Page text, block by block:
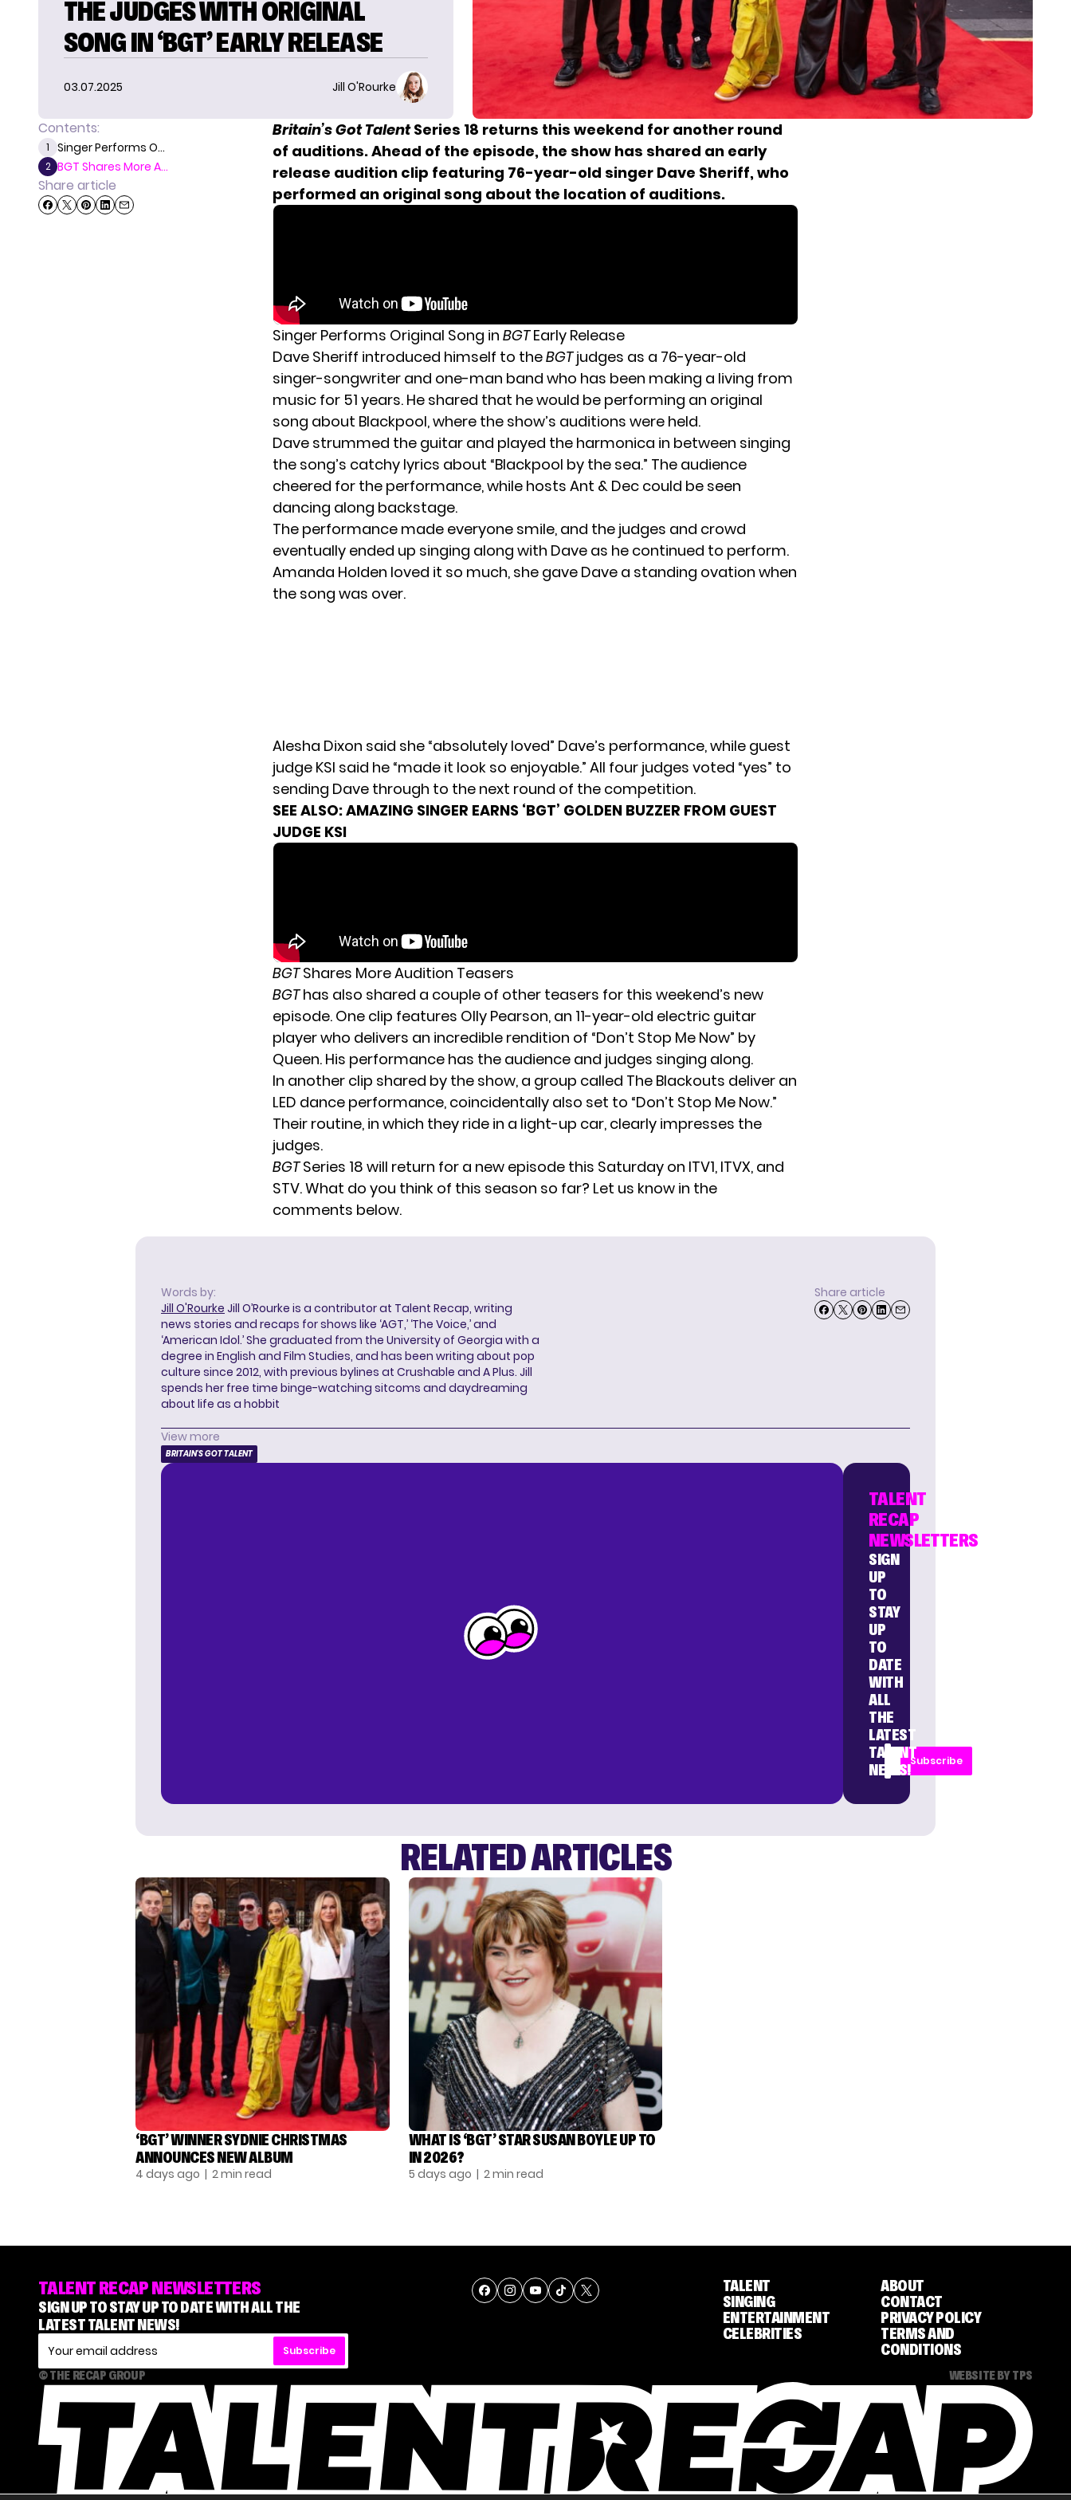
THE JUDGES WITH ORIGINAL
SONG IN ‘BGT’ EARLY RELEASE
03.07.2025 Jill O'Rourke
Contents:
1 Singer Performs O...
2 BGT Shares More A...
Share article
Britain’s Got TalentSeries 18 returns this weekend for another round
of auditions. Ahead of the episode, the show has shared an early
release audition clip featuring 76-year-old singer Dave Sheriff, who
performed an original song about the location of auditions.
Singer Performs Original Song in BGTEarly Release
Dave Sheriff introduced himself to theBGTjudges as a 76-year-old
singer-songwriter and one-man band who has been making a living from
music for 51 years. He shared that he would be performing an original
song about Blackpool, where the show’s auditions were held.
Dave strummed the guitar and played the harmonica in between singing
the song’s catchy lyrics about “Blackpool by the sea.” The audience
cheered for the performance, while hosts Ant & Dec could be seen
dancing along backstage.
The performance made everyone smile, and the judges and crowd
eventually ended up singing along with Dave as he continued to perform.
Amanda Holden loved it so much, she gave Dave a standing ovation when
the song was over.
Alesha Dixon said she “absolutely loved” Dave’s performance, while guest
judge KSI said he “made it look so enjoyable.” All four judges voted “yes” to
sending Dave through to the next round of the competition.
SEE ALSO:AMAZING SINGER EARNS ‘BGT’ GOLDEN BUZZER FROM GUEST
JUDGE KSI
BGTShares More Audition Teasers
BGThas also shared a couple of other teasers for this weekend’s new
episode. One clip features Olly Pearson, an 11-year-old electric guitar
player who delivers an incredible rendition of “Don’t Stop Me Now” by
Queen. His performance has the audience and judges singing along.
In another clip shared by the show, a group called The Blackouts deliver an
LED dance performance, coincidentally also set to “Don’t Stop Me Now.”
Their routine, in which they ride in a light-up car, clearly impresses the
judges.
BGTSeries 18 will return for a new episode this Saturday on ITV1, ITVX, and
STV. What do you think of this season so far? Let us know in the
comments below.
Words by:
Jill O'Rourke Jill O’Rourke is a contributor at Talent Recap, writing
news stories and recaps for shows like ‘AGT,’ ‘The Voice,’ and
‘American Idol.’ She graduated from the University of Georgia with a
degree in English and Film Studies, and has been writing about pop
culture since 2012, with previous bylines at Crushable and A Plus. Jill
spends her free time binge-watching sitcoms and daydreaming
about life as a hobbit
Share article
View more
BRITAIN'S GOT TALENT
TALENT
RECAP
NEWSLETTERS
SIGN
UP
TO
STAY
UP
TO
DATE
WITH
ALL
THE
LATEST
TALENT
NEWS!
Subscribe
RELATED ARTICLES
‘BGT’ WINNER SYDNIE CHRISTMAS
ANNOUNCES NEW ALBUM
4 days ago | 2 min read
WHAT IS ‘BGT’ STAR SUSAN BOYLE UP TO
IN 2026?
5 days ago | 2 min read
TALENT RECAP NEWSLETTERS
SIGN UP TO STAY UP TO DATE WITH ALL THE
LATEST TALENT NEWS!
Subscribe
TALENT
SINGING
ENTERTAINMENT
CELEBRITIES
ABOUT
CONTACT
PRIVACY POLICY
TERMS AND
CONDITIONS
© THE RECAP GROUP WEBSITE BY TPS